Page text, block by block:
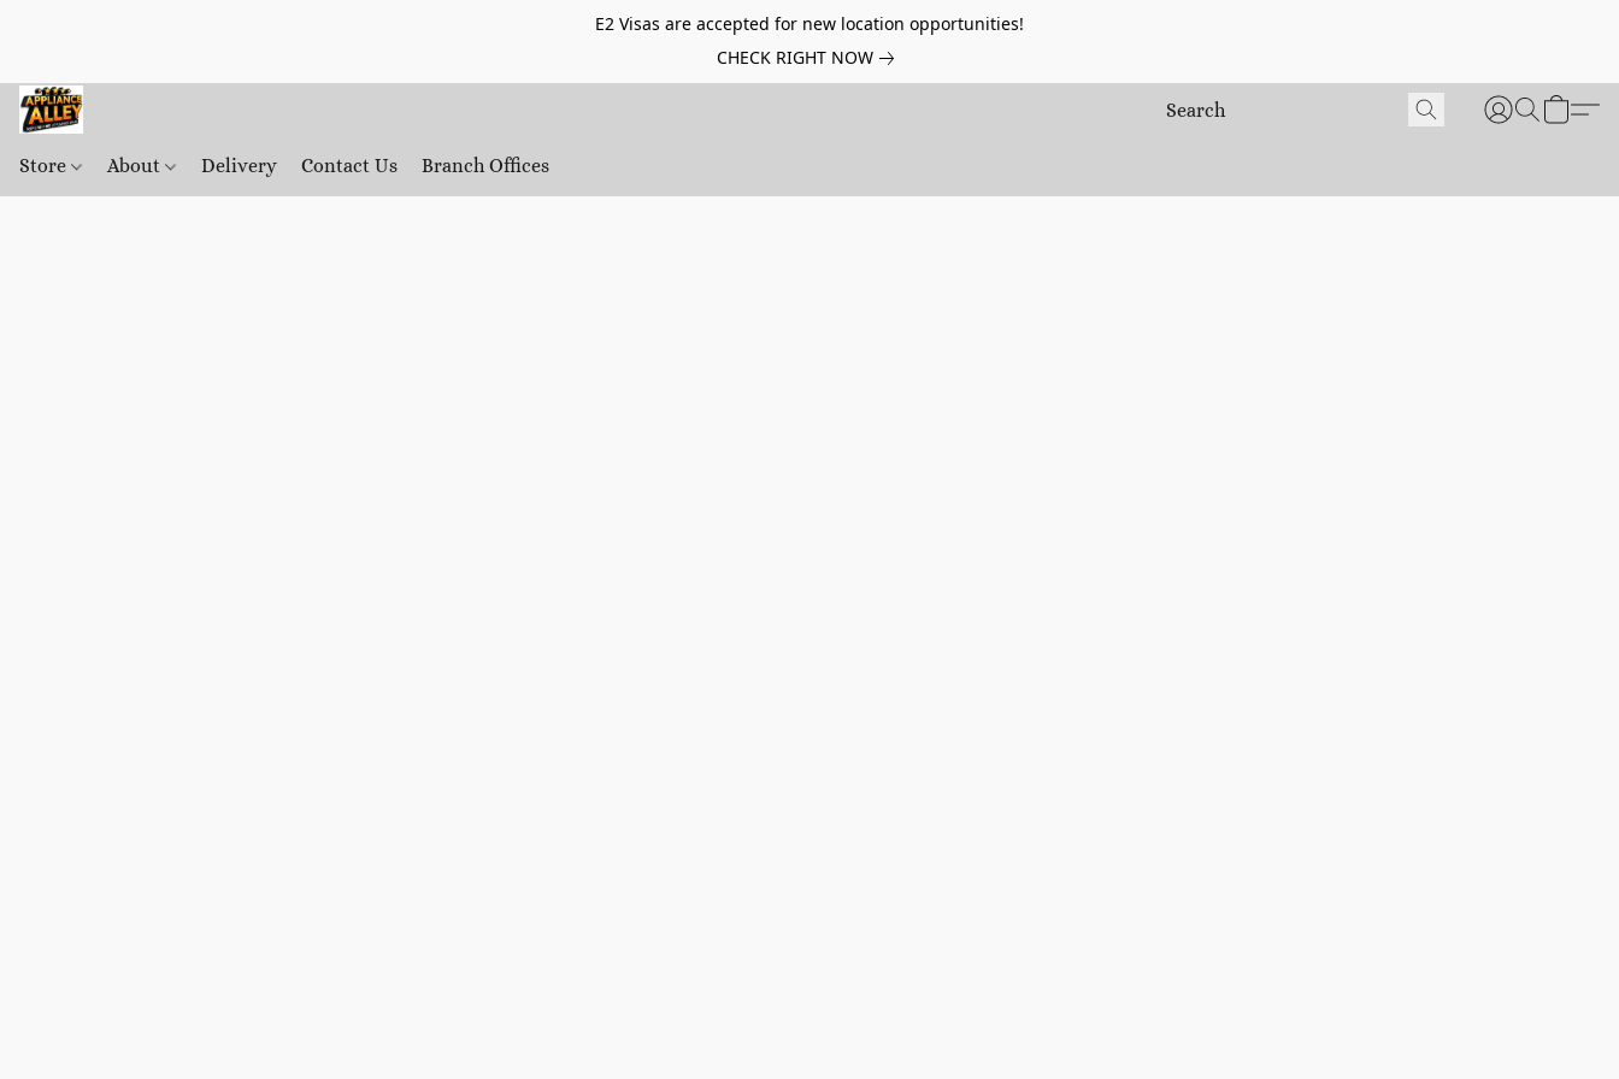
E2 Visas are accepted for new location opportunities!
CHECK RIGHT NOW
Store About Delivery Contact Us Branch Offices